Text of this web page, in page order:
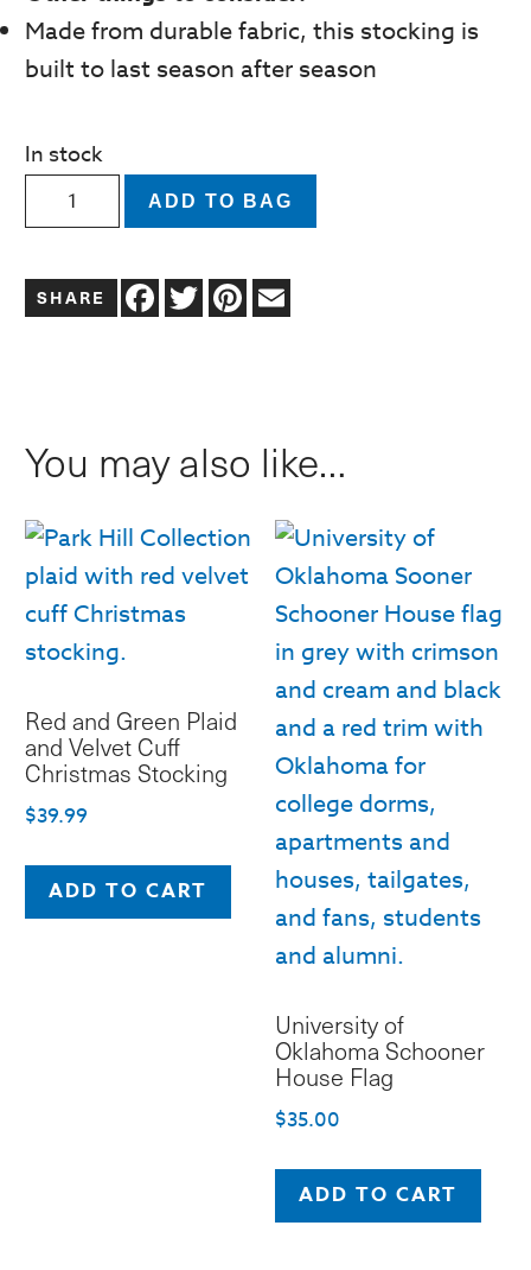
Made from durable fabric, this stocking is
built to last season after season
In stock
University
of
Christmas
ADD TO BAG
Facebook
TwitterPinterest
You may also like…
Red and Green Plaid
and Velvet Cuff
Christmas Stocking
$39.99
ADD TO CART
University of
Oklahoma Schooner
House Flag
$35.00
ADD TO CART